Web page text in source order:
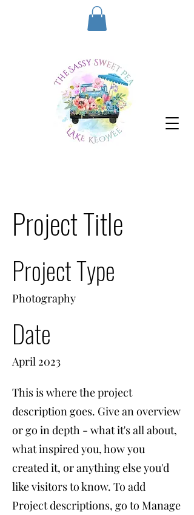
Project Title
Project Type
Photography
Date
April 2023
This is where the project
description goes. Give an overview
or go in depth - what it's all about,
what inspired you, how you
created it, or anything else you'd
like visitors to know. To add
Project descriptions, go to Manage